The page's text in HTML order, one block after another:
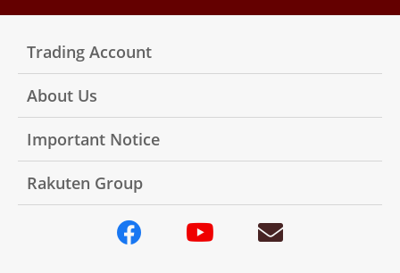
Trading Account
About Us
Important Notice
Rakuten Group